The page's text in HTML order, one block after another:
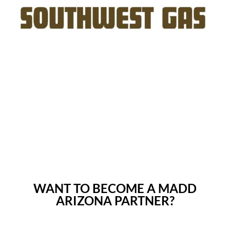
WANT TO BECOME A MADD
ARIZONA PARTNER?